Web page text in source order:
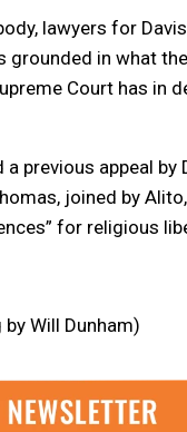
lawyers for
in what
Court has
previous appeal
joined by
for religious
Will Dunham)